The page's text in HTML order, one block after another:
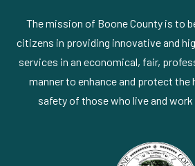
The mission of Boone County is to
citizens in providing innovative and
services in an economical, fair,
manner to enhance and protect the
safety of those who live and work